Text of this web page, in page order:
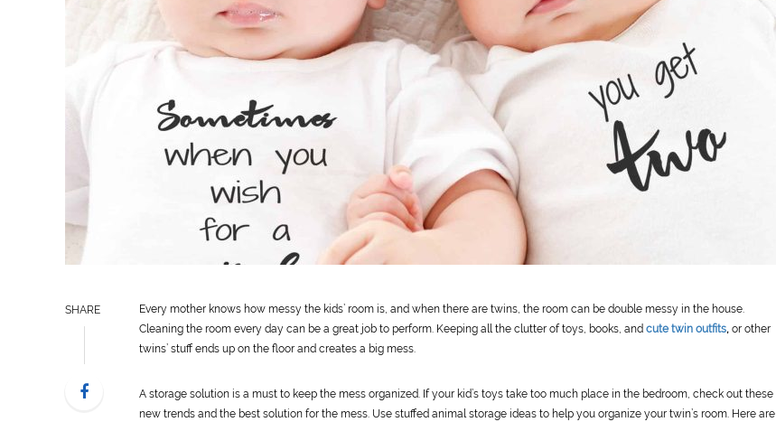
SHARE
Every mother knows how messy the kids’ room is, and when there are twins, the room can be double messy in the house.
Cleaning the room every day can be a great job to perform. Keeping all the clutter of toys, books, and cute twin outfits, or other
twins’ stuff ends up on the floor and creates a big mess.
A storage solution is a must to keep the mess organized. If your kid’s toys take too much place in the bedroom, check out these
new trends and the best solution for the mess. Use stuffed animal storage ideas to help you organize your twin’s room. Here are